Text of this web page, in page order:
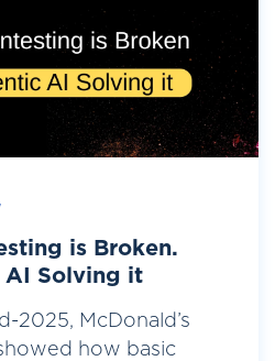
is Broken.
AI Solving it
2025, McDonald’s
how basic